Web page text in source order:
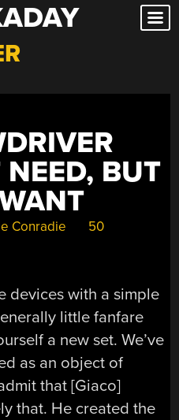
NEED, BUT
Conradie
50
devices with a simple
little fanfare
a new set. We’ve
as an object of
that [Giaco]
that. He created the